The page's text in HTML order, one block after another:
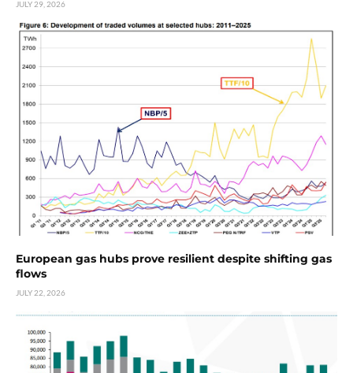
JULY 29, 2026
European gas hubs prove resilient despite shifting gas
flows
JULY 22, 2026